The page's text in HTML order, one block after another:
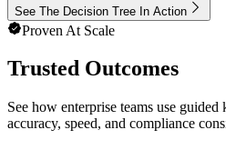
See The Decision Tree In Action
Proven At Scale
Trusted Outcomes
See how enterprise teams use
accuracy, speed, and compliance